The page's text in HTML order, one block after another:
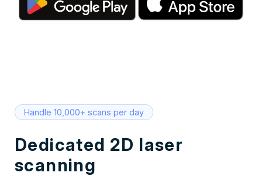
Handle 10,000+ scans per day
Dedicated 2D laser
scanning